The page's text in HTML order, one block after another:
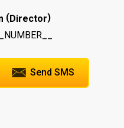
(Director)
Send SMS